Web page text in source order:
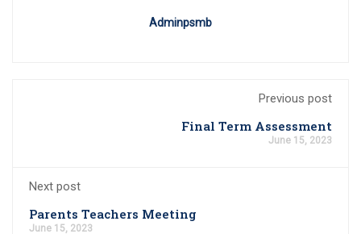
Adminpsmb
Previous post
Final Term Assessment
June 15, 2023
Next post
Parents Teachers Meeting
June 15, 2023